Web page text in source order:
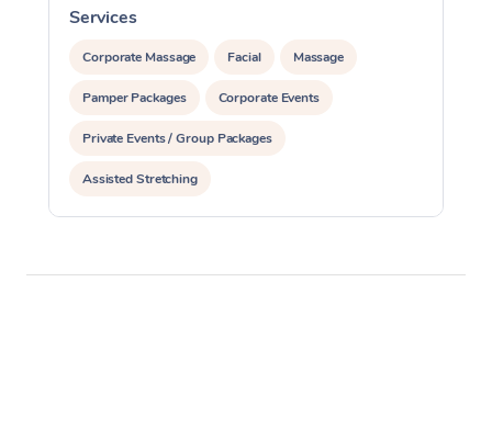
Services
Corporate Massage Facial Massage
Pamper Packages Corporate Events
Private Events / Group Packages
Assisted Stretching